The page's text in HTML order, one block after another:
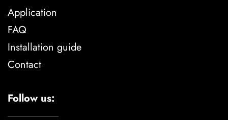
Application
FAQ
Installation guide
Contact
Follow us: